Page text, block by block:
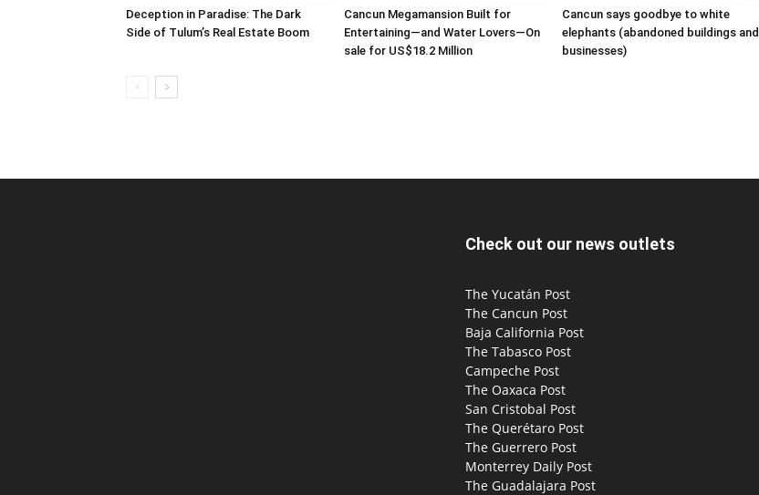
Deception in Paradise: The Dark
Side of Tulum’s Real Estate Boom
Cancun Megamansion Built for
Entertaining—and Water Lovers—On
sale for US$18.2 Million
Cancun says goodbye to white
elephants (abandoned buildings and
businesses)
Check out our news outlets
The Yucatán Post
The Cancun Post
Baja California Post
The Tabasco Post
Campeche Post
The Oaxaca Post
San Cristobal Post
The Querétaro Post
The Guerrero Post
Monterrey Daily Post
The Guadalajara Post